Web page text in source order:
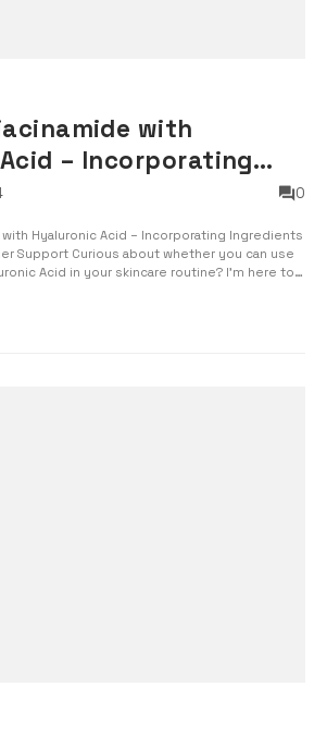
with
– Incorporating
Hydration and
0
with Hyaluronic Acid – Incorporating Ingredients
Support Curious about whether you can use
Acid in your skincare routine? I’m here to
decision. As a skincare exp...